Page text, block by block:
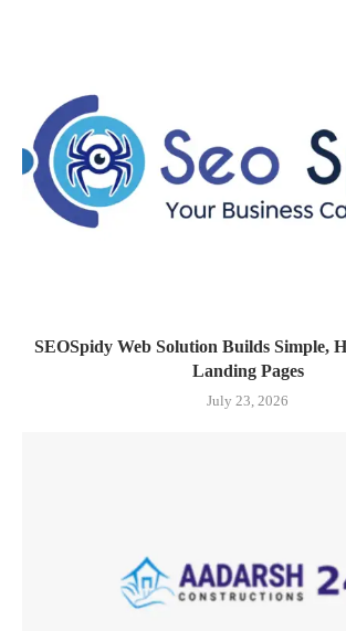
SEOSpidy Web Solution Builds Simple,
Landing Pages
July 23, 2026